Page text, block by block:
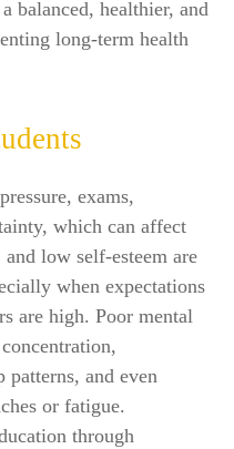
balanced, healthier, and
long-term health
exams,
which can affect
low self-esteem are
when expectations
are high. Poor mental
patterns, and even
or fatigue.
through